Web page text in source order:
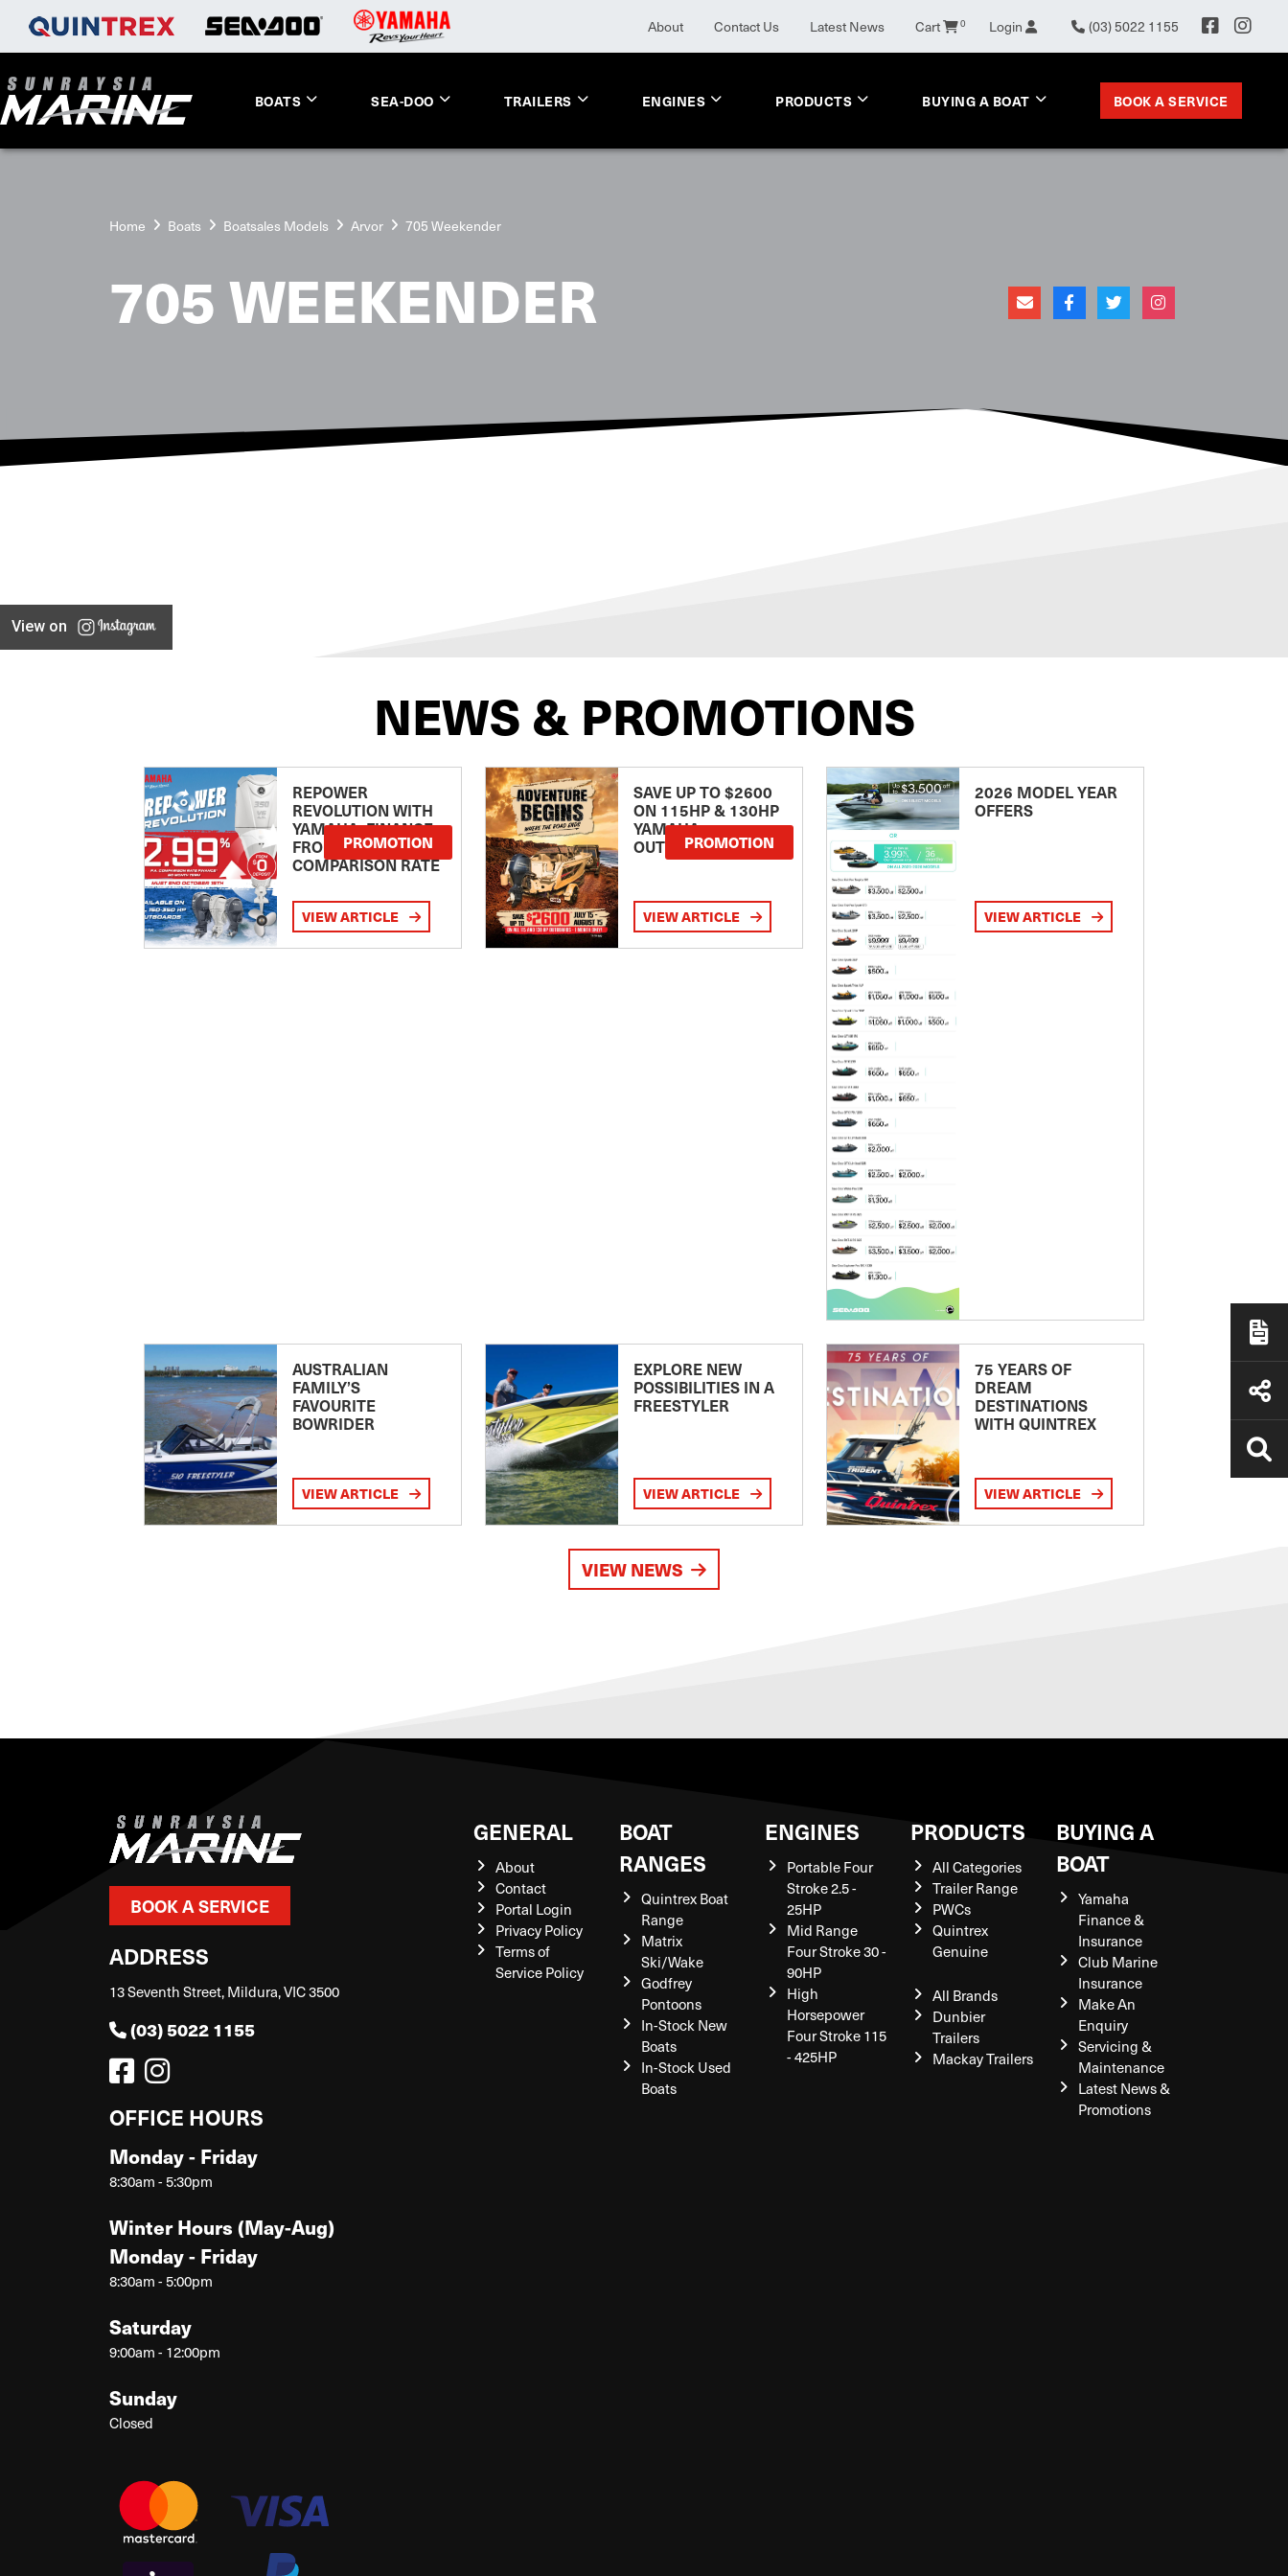
About Contact Us Latest News Cart 0 Login (03) 5022 1155
BOATS SEA-DOO TRAILERS ENGINES PRODUCTS BUYING A BOAT BOOK A SERVICE
Home Boats Boatsales Models Arvor 705 Weekender
705 WEEKENDER
View on
NEWS & PROMOTIONS
REPOWER
REVOLUTION WITH
YAMAHA: FINANCE
FROM 2.99
COMPARISON RATE
PROMOTION
VIEW ARTICLE
SAVE UP TO $2600
ON 115HP & 130HP
YAMAHA
OUTBOARDSPROMOTION
VIEW ARTICLE
2026 MODEL YEAR
OFFERS
VIEW ARTICLE
AUSTRALIAN
FAMILY’S
FAVOURITE
BOWRIDER
VIEW ARTICLE
EXPLORE NEW
POSSIBILITIES IN A
FREESTYLER
VIEW ARTICLE
75 YEARS OF
DREAM
DESTINATIONS
WITH QUINTREX
VIEW ARTICLE
VIEW NEWS
BOOK A SERVICE
ADDRESS
13 Seventh Street, Mildura, VIC 3500
(03) 5022 1155
OFFICE HOURS
Monday - Friday
8:30am - 5:30pm
Winter Hours (May-Aug)
Monday - Friday
8:30am - 5:00pm
Saturday
9:00am - 12:00pm
Sunday
Closed
GENERAL
About
Contact
Portal Login
Privacy Policy
Terms of
Service Policy
BOAT
RANGES
Quintrex Boat
Range
Matrix
Ski/Wake
Godfrey
Pontoons
In-Stock New
Boats
In-Stock Used
Boats
ENGINES
Portable Four
Stroke 2.5 -
25HP
Mid Range
Four Stroke 30 -
90HP
High
Horsepower
Four Stroke 115
- 425HP
PRODUCTS
All Categories
Trailer Range
PWCs
Quintrex
Genuine
All Brands
Dunbier
Trailers
Mackay Trailers
BUYING A
BOAT
Yamaha
Finance &
Insurance
Club Marine
Insurance
Make An
Enquiry
Servicing &
Maintenance
Latest News &
Promotions